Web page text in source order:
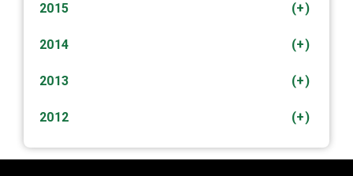
(+)
2015
(+)
2014
(+)
2013
(+)
2012